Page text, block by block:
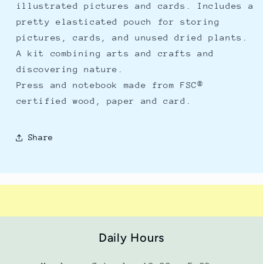
illustrated pictures and cards. Includes a
pretty elasticated pouch for storing
pictures, cards, and unused dried plants.
A kit combining arts and crafts and
discovering nature.
Press and notebook made from FSC®
certified wood, paper and card.
Share
Daily Hours